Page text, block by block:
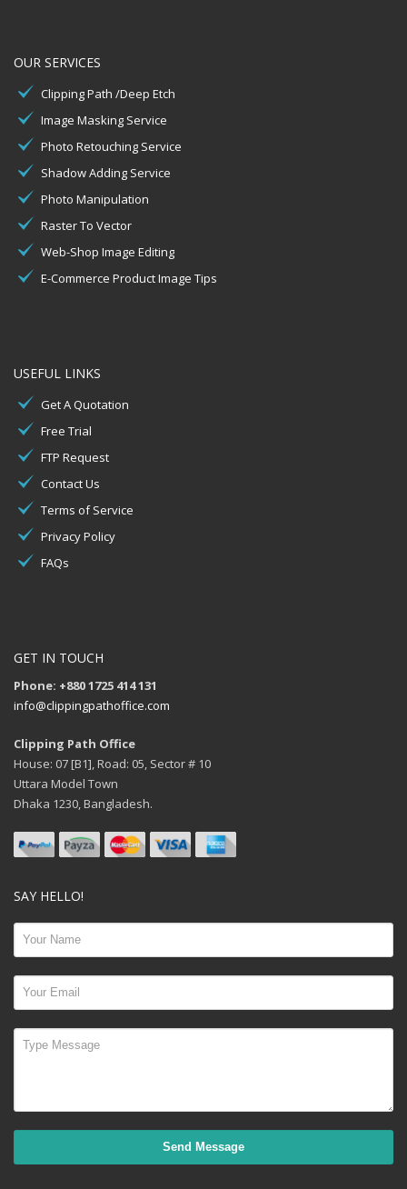
OUR SERVICES
Clipping Path /Deep Etch
Image Masking Service
Photo Retouching Service
Shadow Adding Service
Photo Manipulation
Raster To Vector
Web-Shop Image Editing
E-Commerce Product Image Tips
USEFUL LINKS
Get A Quotation
Free Trial
FTP Request
Contact Us
Terms of Service
Privacy Policy
FAQs
GET IN TOUCH
Phone: +880 1725 414 131
info@clippingpathoffice.com
Clipping Path Office
House: 07 [B1], Road: 05, Sector # 10
Uttara Model Town
Dhaka 1230, Bangladesh.
SAY HELLO!